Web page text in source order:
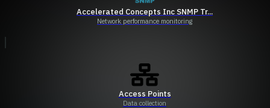
Accelerated Concepts Inc SNMP Tr...
Network performance monitoring
Access Points
Data collection